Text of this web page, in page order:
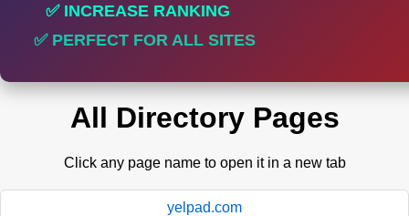
✅ INCREASE RANKING
✅ PERFECT FOR ALL SITES
All Directory Pages
Click any page name to open it in a new tab
yelpad.com